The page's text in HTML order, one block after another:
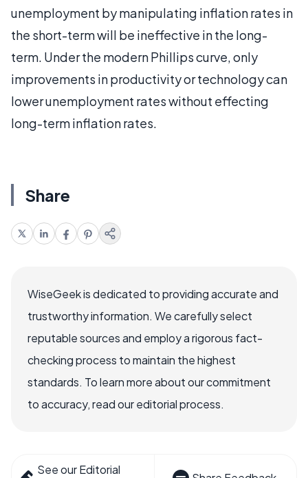
unemployment by manipulating inflation rates in
the short-term will be ineffective in the long-
term. Under the modern Phillips curve, only
improvements in productivity or technology can
lower unemployment rates without effecting
long-term inflation rates.
Share
WiseGeek is dedicated to providing accurate and
trustworthy information. We carefully select
reputable sources and employ a rigorous fact-
checking process to maintain the highest
standards. To learn more about our commitment
to accuracy, read our editorial process.
See our Editorial